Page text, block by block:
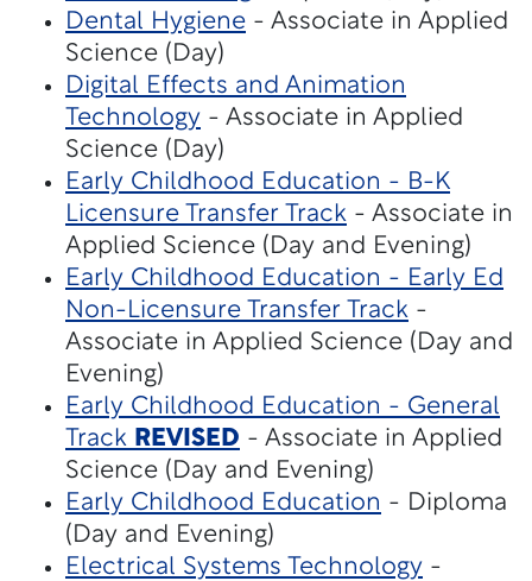
Dental Hygiene - Associate in Applied
Science (Day)
Digital Effects and Animation
Technology - Associate in Applied
Science (Day)
Early Childhood Education - B-K
Licensure Transfer Track - Associate in
Applied Science (Day and Evening)
Early Childhood Education - Early Ed
Non-Licensure Transfer Track -
Associate in Applied Science (Day and
Evening)
Early Childhood Education - General
Track REVISED - Associate in Applied
Science (Day and Evening)
Early Childhood Education - Diploma
(Day and Evening)
Electrical Systems Technology -